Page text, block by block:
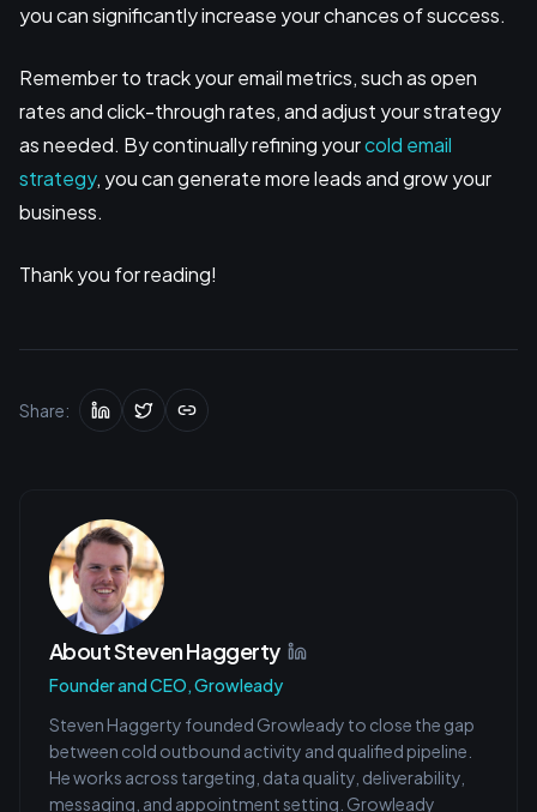
you can significantly increase your chances of success.
Remember to track your email metrics, such as open
rates and click-through rates, and adjust your strategy
as needed. By continually refining yourcold email
strategy, you can generate more leads and grow your
business.
Thank you for reading!
Share:
AboutSteven Haggerty
Founder and CEO, Growleady
Steven Haggerty founded Growleady to close the gap
between cold outbound activity and qualified pipeline.
He works across targeting, data quality, deliverability,
messaging, and appointment setting. Growleady